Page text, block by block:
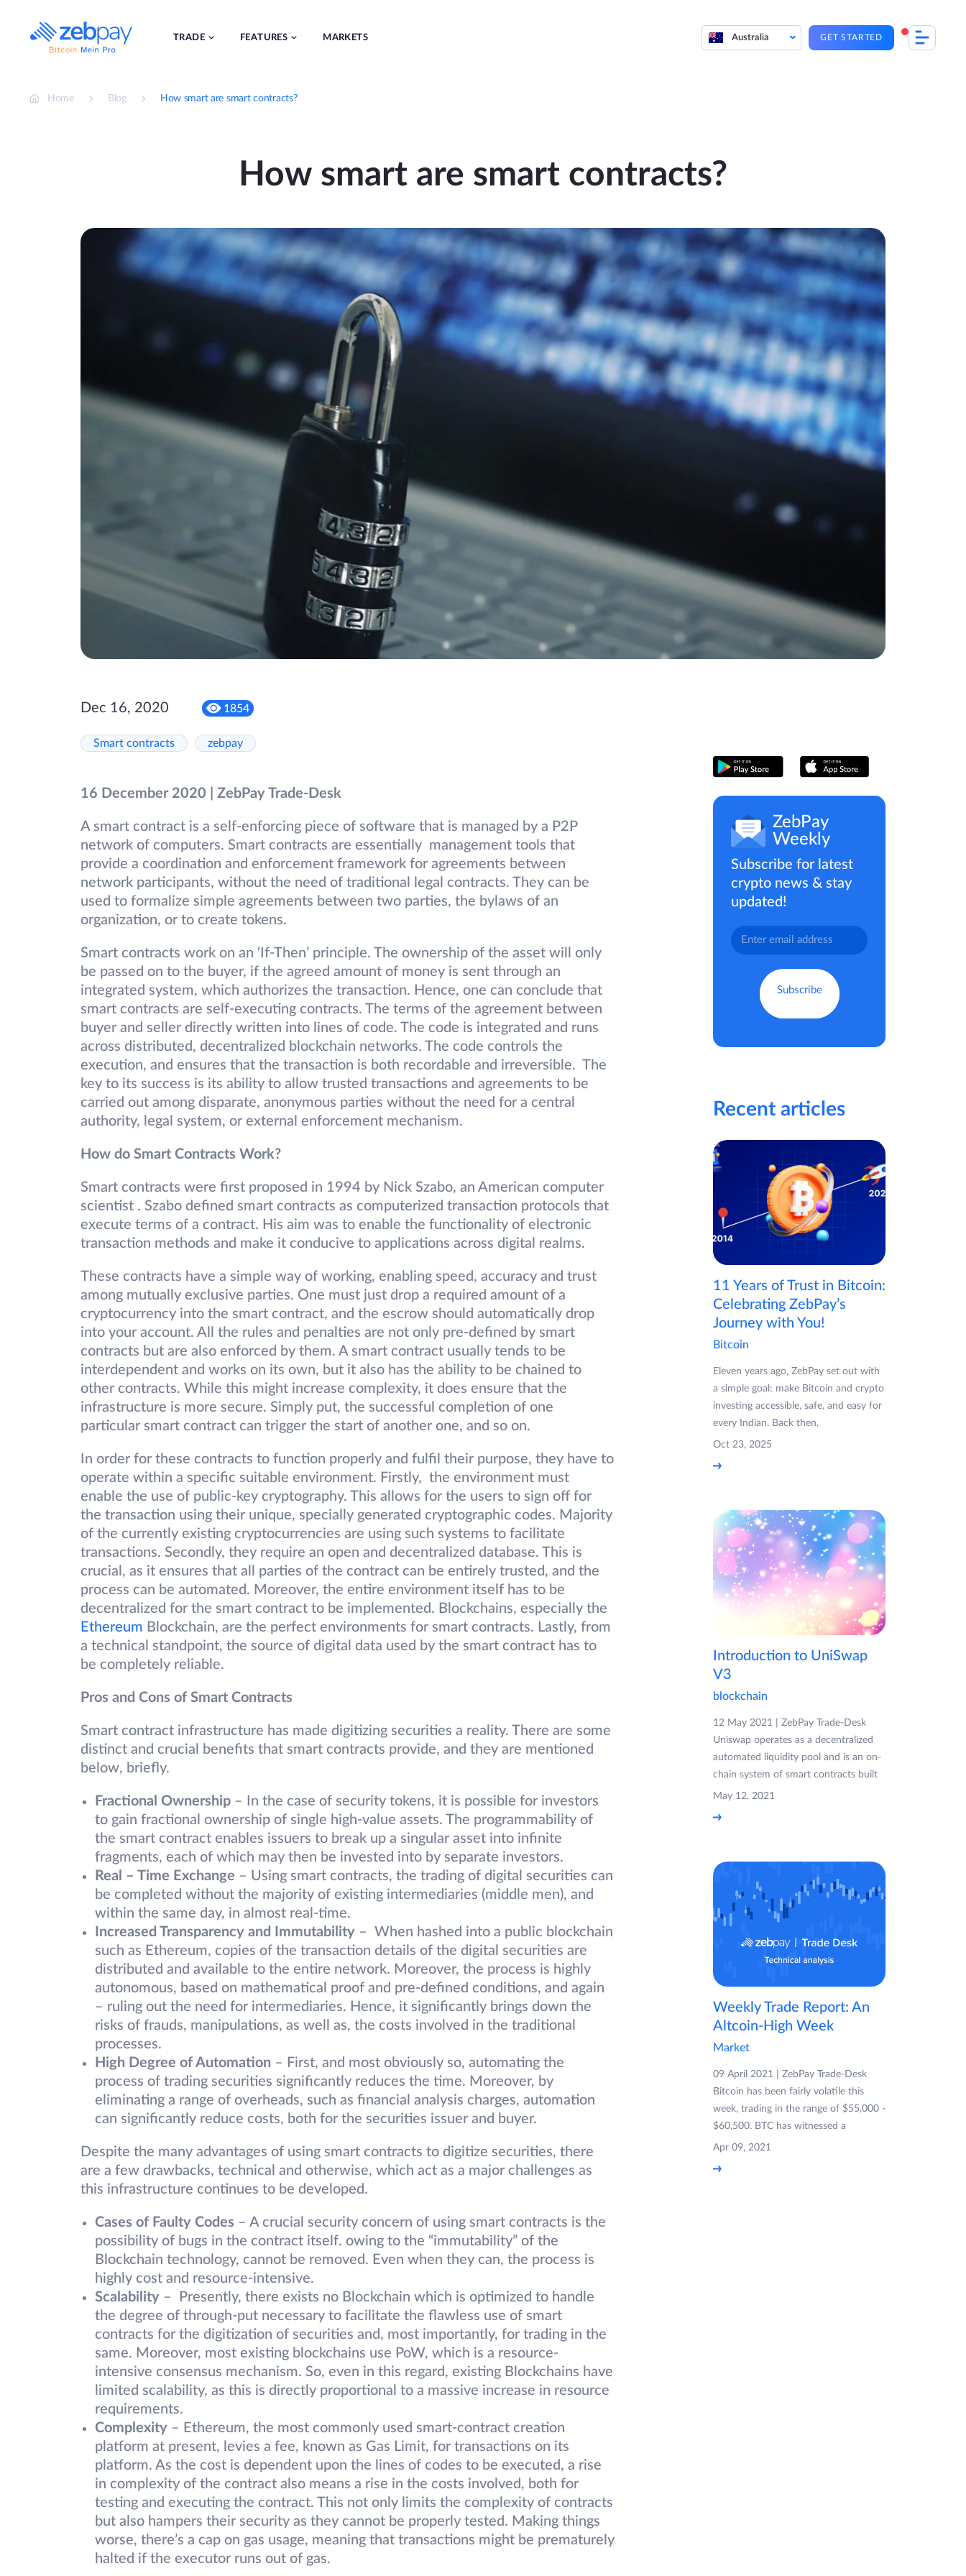
content
TRADE FEATURES MARKETS Australia GET STARTED
Home Blog How smart are smart contracts?
How smart are smart contracts?
Dec 16, 2020 1854
Smart contracts zebpay
16 December 2020 | ZebPay Trade-Desk
A smart contract is a self-enforcing piece of software that is managed by a P2P
network of computers. Smart contracts are essentially management tools that
provide a coordination and enforcement framework for agreements between
network participants, without the need of traditional legal contracts. They can be
used to formalize simple agreements between two parties, the bylaws of an
organization, or to create tokens.
Smart contracts work on an ‘If-Then’ principle. The ownership of the asset will only
be passed on to the buyer, if the agreed amount of money is sent through an
integrated system, which authorizes the transaction. Hence, one can conclude that
smart contracts are self-executing contracts. The terms of the agreement between
buyer and seller directly written into lines of code. The code is integrated and runs
across distributed, decentralized blockchain networks. The code controls the
execution, and ensures that the transaction is both recordable and irreversible. The
key to its success is its ability to allow trusted transactions and agreements to be
carried out among disparate, anonymous parties without the need for a central
authority, legal system, or external enforcement mechanism.
How do Smart Contracts Work?
Smart contracts were first proposed in 1994 by Nick Szabo, an American computer
scientist . Szabo defined smart contracts as computerized transaction protocols that
execute terms of a contract. His aim was to enable the functionality of electronic
transaction methods and make it conducive to applications across digital realms.
These contracts have a simple way of working, enabling speed, accuracy and trust
among mutually exclusive parties. One must just drop a required amount of a
cryptocurrency into the smart contract, and the escrow should automatically drop
into your account. All the rules and penalties are not only pre-defined by smart
contracts but are also enforced by them. A smart contract usually tends to be
interdependent and works on its own, but it also has the ability to be chained to
other contracts. While this might increase complexity, it does ensure that the
infrastructure is more secure. Simply put, the successful completion of one
particular smart contract can trigger the start of another one, and so on.
In order for these contracts to function properly and fulfil their purpose, they have to
operate within a specific suitable environment. Firstly, the environment must
enable the use of public-key cryptography. This allows for the users to sign off for
the transaction using their unique, specially generated cryptographic codes. Majority
of the currently existing cryptocurrencies are using such systems to facilitate
transactions. Secondly, they require an open and decentralized database. This is
crucial, as it ensures that all parties of the contract can be entirely trusted, and the
process can be automated. Moreover, the entire environment itself has to be
decentralized for the smart contract to be implemented. Blockchains, especially the
Ethereum Blockchain, are the perfect environments for smart contracts. Lastly, from
a technical standpoint, the source of digital data used by the smart contract has to
be completely reliable.
Pros and Cons of Smart Contracts
Smart contract infrastructure has made digitizing securities a reality. There are some
distinct and crucial benefits that smart contracts provide, and they are mentioned
below, briefly.
Fractional Ownership – In the case of security tokens, it is possible for investors
to gain fractional ownership of single high-value assets. The programmability of
the smart contract enables issuers to break up a singular asset into infinite
fragments, each of which may then be invested into by separate investors.
Real – Time Exchange – Using smart contracts, the trading of digital securities can
be completed without the majority of existing intermediaries (middle men), and
within the same day, in almost real-time.
Increased Transparency and Immutability – When hashed into a public blockchain
such as Ethereum, copies of the transaction details of the digital securities are
distributed and available to the entire network. Moreover, the process is highly
autonomous, based on mathematical proof and pre-defined conditions, and again
– ruling out the need for intermediaries. Hence, it significantly brings down the
risks of frauds, manipulations, as well as, the costs involved in the traditional
processes.
High Degree of Automation – First, and most obviously so, automating the
process of trading securities significantly reduces the time. Moreover, by
eliminating a range of overheads, such as financial analysis charges, automation
can significantly reduce costs, both for the securities issuer and buyer.
Despite the many advantages of using smart contracts to digitize securities, there
are a few drawbacks, technical and otherwise, which act as a major challenges as
this infrastructure continues to be developed.
Cases of Faulty Codes – A crucial security concern of using smart contracts is the
possibility of bugs in the contract itself. owing to the “immutability” of the
Blockchain technology, cannot be removed. Even when they can, the process is
highly cost and resource-intensive.
Scalability – Presently, there exists no Blockchain which is optimized to handle
the degree of through-put necessary to facilitate the flawless use of smart
contracts for the digitization of securities and, most importantly, for trading in the
same. Moreover, most existing blockchains use PoW, which is a resource-
intensive consensus mechanism. So, even in this regard, existing Blockchains have
limited scalability, as this is directly proportional to a massive increase in resource
requirements.
Complexity – Ethereum, the most commonly used smart-contract creation
platform at present, levies a fee, known as Gas Limit, for transactions on its
platform. As the cost is dependent upon the lines of codes to be executed, a rise
in complexity of the contract also means a rise in the costs involved, both for
testing and executing the contract. This not only limits the complexity of contracts
but also hampers their security as they cannot be properly tested. Making things
worse, there’s a cap on gas usage, meaning that transactions might be prematurely
halted if the executor runs out of gas.
ZebPay
Weekly
Subscribe for latest
crypto news & stay
updated!
Recent articles
11 Years of Trust in Bitcoin:
Celebrating ZebPay’s
Journey with You!
Bitcoin
Eleven years ago, ZebPay set out with
a simple goal: make Bitcoin and crypto
investing accessible, safe, and easy for
every Indian. Back then,
Oct 23, 2025
Introduction to UniSwap
V3
blockchain
12 May 2021 | ZebPay Trade-Desk
Uniswap operates as a decentralized
automated liquidity pool and is an on-
chain system of smart contracts built
May 12, 2021
Weekly Trade Report: An
Altcoin-High Week
Market
09 April 2021 | ZebPay Trade-Desk
Bitcoin has been fairly volatile this
week, trading in the range of $55,000 -
$60,500. BTC has witnessed a
Apr 09, 2021